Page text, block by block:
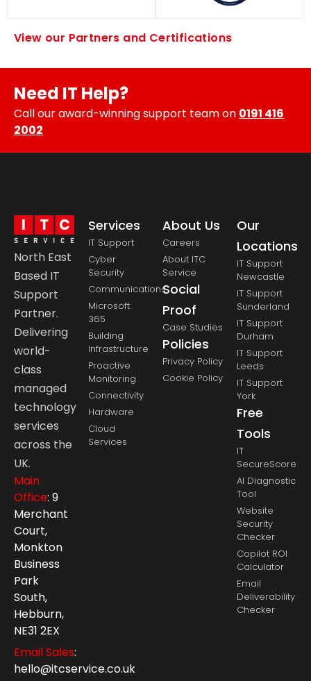
View our Partners and Certifications
Need IT Help?
Call our award-winning support team on 0191 416
2002
North East
Based IT
Support
Partner.
Delivering
world-
class
managed
technology
services
across the
UK.
Main
Office: 9
Merchant
Court,
Monkton
Business
Park
South,
Hebburn,
NE31 2EX
Email Sales:
hello@itcservice.co.uk
Services
IT Support
Cyber
Security
Communications
Microsoft
365
Building
Infrastructure
Proactive
Monitoring
Connectivity
Hardware
Cloud
Services
About Us
Careers
About ITC
Service
Social
Proof
Case Studies
Policies
Privacy Policy
Cookie Policy
Our
Locations
IT Support
Newcastle
IT Support
Sunderland
IT Support
Durham
IT Support
Leeds
IT Support
York
Free
Tools
IT
SecureScore
AI Diagnostic
Tool
Website
Security
Checker
Copilot ROI
Calculator
Email
Deliverability
Checker